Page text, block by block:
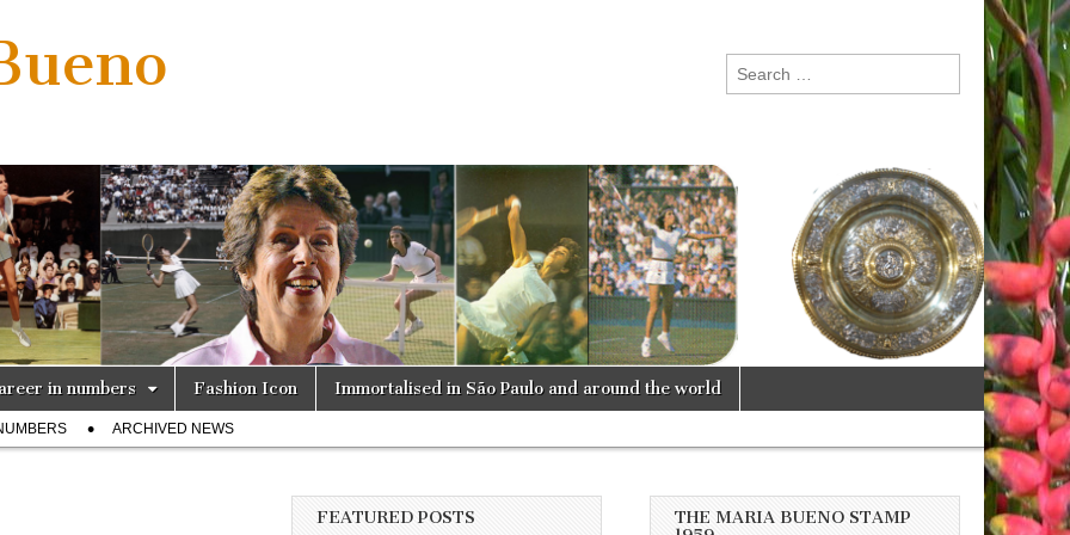
Search
for:
in numbers Fashion Icon Immortalised in São Paulo and around the world
ARCHIVED NEWS
FEATURED POSTS
THE MARIA BUENO STAMP